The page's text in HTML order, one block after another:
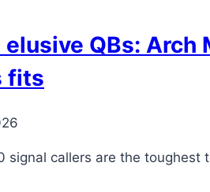
QBs:
fits
callers are the toughest